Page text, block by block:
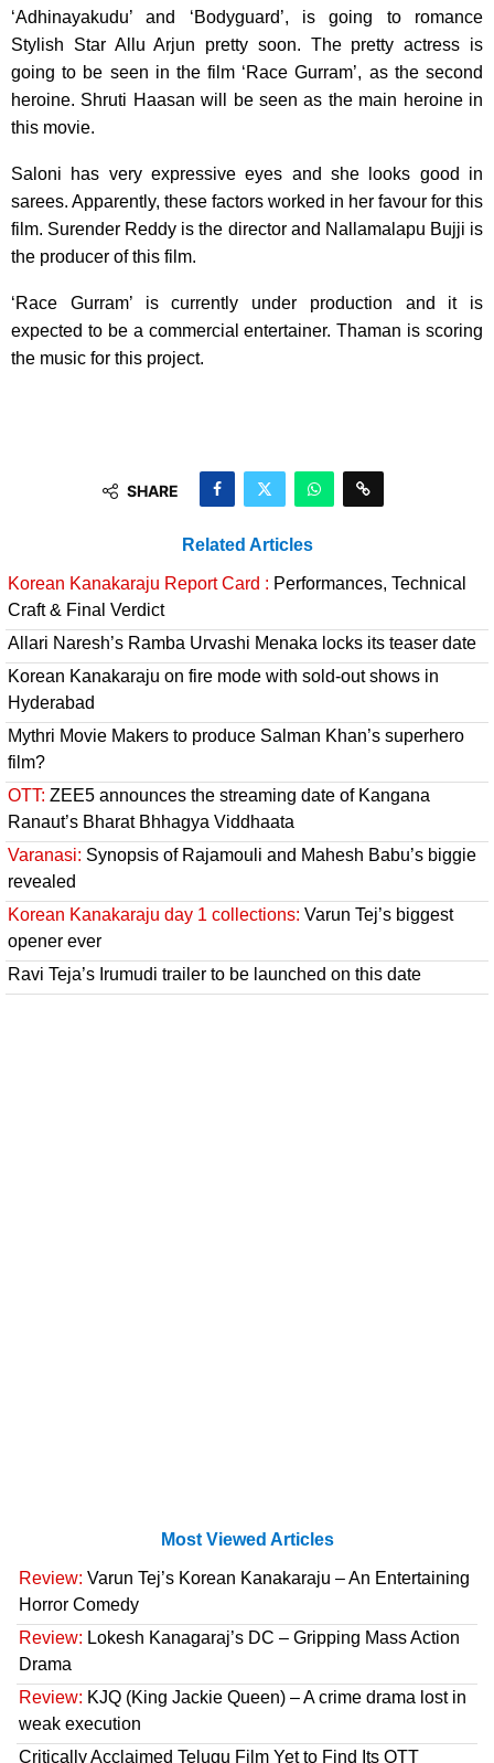
‘Adhinayakudu’ and ‘Bodyguard’, is going to romance
Stylish Star Allu Arjun pretty soon. The pretty actress is
going to be seen in the film ‘Race Gurram’, as the second
heroine. Shruti Haasan will be seen as the main heroine in
this movie.
Saloni has very expressive eyes and she looks good in
sarees. Apparently, these factors worked in her favour for this
film. Surender Reddy is the director and Nallamalapu Bujji is
the producer of this film.
‘Race Gurram’ is currently under production and it is
expected to be a commercial entertainer. Thaman is scoring
the music for this project.
SHARE
Related Articles
Korean Kanakaraju Report Card : Performances, Technical
Craft & Final Verdict
Allari Naresh’s Ramba Urvashi Menaka locks its teaser date
Korean Kanakaraju on fire mode with sold-out shows in
Hyderabad
Mythri Movie Makers to produce Salman Khan’s superhero
film?
OTT: ZEE5 announces the streaming date of Kangana
Ranaut’s Bharat Bhhagya Viddhaata
Varanasi: Synopsis of Rajamouli and Mahesh Babu’s biggie
revealed
Korean Kanakaraju day 1 collections: Varun Tej’s biggest
opener ever
Ravi Teja’s Irumudi trailer to be launched on this date
Most Viewed Articles
Review: Varun Tej’s Korean Kanakaraju – An Entertaining
Horror Comedy
Review: Lokesh Kanagaraj’s DC – Gripping Mass Action
Drama
Review: KJQ (King Jackie Queen) – A crime drama lost in
weak execution
Critically Acclaimed Telugu Film Yet to Find Its OTT